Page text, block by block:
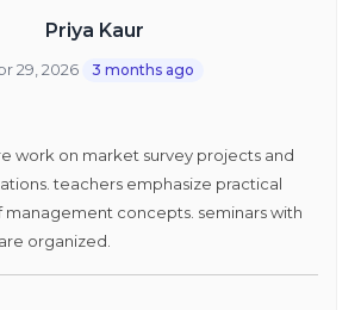
Priya Kaur
29, 2026 3 months ago
work on market survey projects and
teachers emphasize practical
management concepts. seminars with
organized.